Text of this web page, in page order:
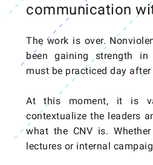
communication
The work is over.
been gaining strength
must be practiced day after
At this moment, it is
contextualize the leaders
what the CNV is.
lectures or internal